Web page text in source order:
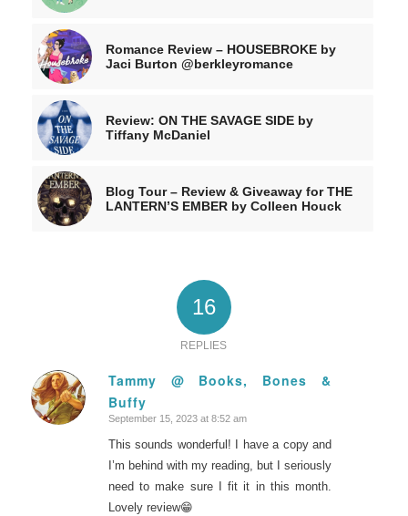
Romance Review – HOUSEBROKE by
Jaci Burton @berkleyromance
Review: ON THE SAVAGE SIDE by
Tiffany McDaniel
Blog Tour – Review & Giveaway for THE
LANTERN’S EMBER by Colleen Houck
16
REPLIES
Tammy @ Books, Bones &
Buffy
says:
September 15, 2023 at 8:52 am
This sounds wonderful! I have a copy and
I’m behind with my reading, but I seriously
need to make sure I fit it in this month.
Lovely review😁